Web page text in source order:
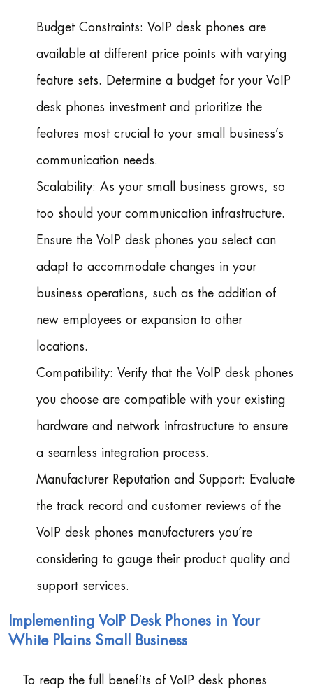
Budget Constraints: VoIP desk phones are
available at different price points with varying
feature sets. Determine a budget for your VoIP
desk phones investment and prioritize the
features most crucial to your small business’s
communication needs.
Scalability: As your small business grows, so
too should your communication infrastructure.
Ensure the VoIP desk phones you select can
adapt to accommodate changes in your
business operations, such as the addition of
new employees or expansion to other
locations.
Compatibility: Verify that the VoIP desk phones
you choose are compatible with your existing
hardware and network infrastructure to ensure
a seamless integration process.
Manufacturer Reputation and Support: Evaluate
the track record and customer reviews of the
VoIP desk phones manufacturers you’re
considering to gauge their product quality and
support services.
Implementing VoIP Desk Phones in Your
White Plains Small Business
To reap the full benefits of VoIP desk phones